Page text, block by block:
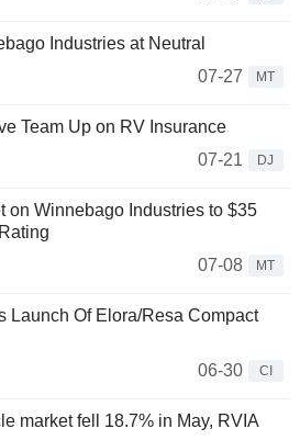
Industries at Neutral
07-27
MT
Team Up on RV Insurance
07-21
DJ
on Winnebago Industries to $35
07-08
MT
Launch Of Elora/Resa Compact
06-30
CI
market fell 18.7% in May, RVIA